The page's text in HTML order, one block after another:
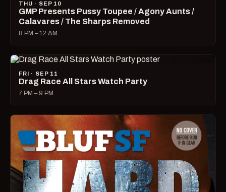
THU · SEP 10
GMP Presents Pussy Toupee / Agony Aunts /
Calavares / The Sharps Removed
8 PM – 12 AM
FRI · SEP 11
Drag Race All Stars Watch Party
7 PM – 9 PM